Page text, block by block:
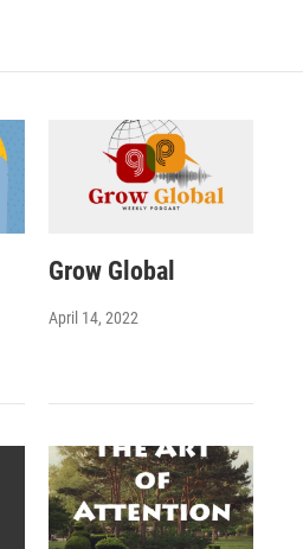
Grow Global
April 14, 2022